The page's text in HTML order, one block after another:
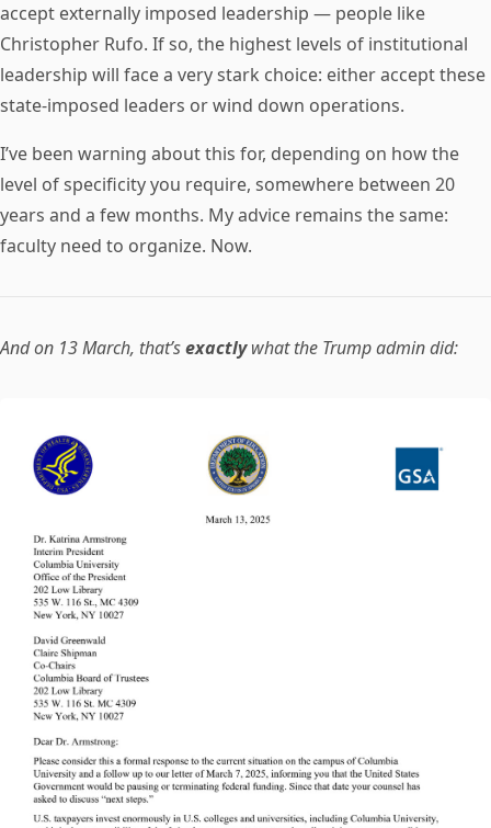
accept externally imposed leadership — people like
Christopher Rufo. If so, the highest levels of institutional
leadership will face a very stark choice: either accept these
state-imposed leaders or wind down operations.
I’ve been warning about this for, depending on how the
level of specificity you require, somewhere between 20
years and a few months. My advice remains the same:
faculty need to organize. Now.
And on 13 March, that’sexactlywhat the Trump admin did: